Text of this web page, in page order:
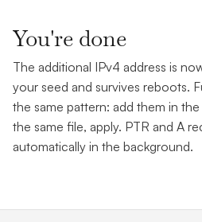
You're done
The additional IPv4 address is
your seed and survives reboots.
the same pattern: add them in
the same file, apply. PTR and A
automatically in the background.